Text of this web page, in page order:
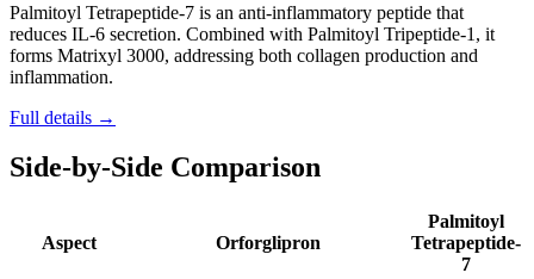
Palmitoyl Tetrapeptide-7 is an anti-inflammatory peptide that
reduces IL-6 secretion. Combined with Palmitoyl Tripeptide-1, it
forms Matrixyl 3000, addressing both collagen production and
inflammation.
Full details →
Side-by-Side Comparison
Aspect Orforglipron
Palmitoyl
Tetrapeptide-
7